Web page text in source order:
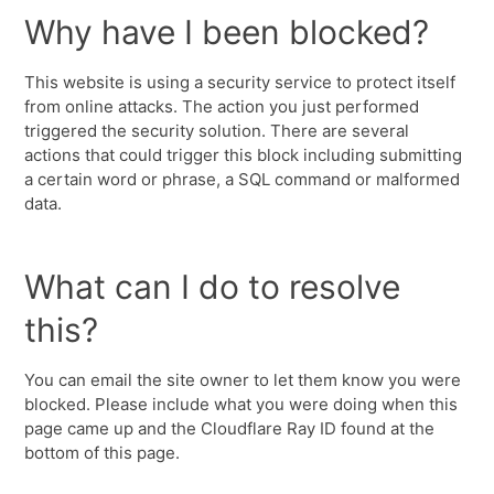
Why have I been blocked?
This website is using a security service to protect itself
from online attacks. The action you just performed
triggered the security solution. There are several
actions that could trigger this block including submitting
a certain word or phrase, a SQL command or malformed
data.
What can I do to resolve
this?
You can email the site owner to let them know you were
blocked. Please include what you were doing when this
page came up and the Cloudflare Ray ID found at the
bottom of this page.